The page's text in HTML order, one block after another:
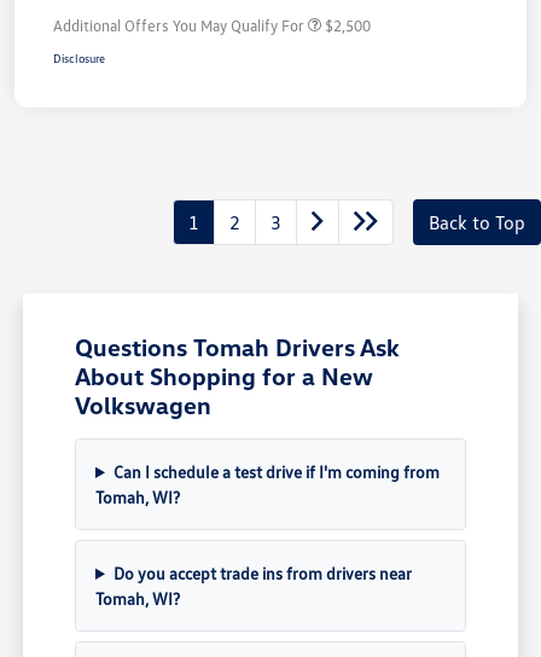
Additional Offers You May Qualify For $2,500
Disclosure
1 2 3 Back to Top
Questions Tomah Drivers Ask
About Shopping for a New
Volkswagen
Can I schedule a test drive if I'm coming from
Tomah, WI?
Do you accept trade ins from drivers near
Tomah, WI?